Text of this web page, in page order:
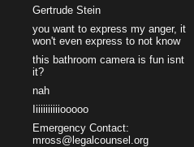
Gertrude Stein
you want to express my anger, it
won't even express to not know
this bathroom camera is fun isnt
it?
nah
Iiiiiiiiiiiooooo
Emergency Contact:
mross@legalcounsel.org